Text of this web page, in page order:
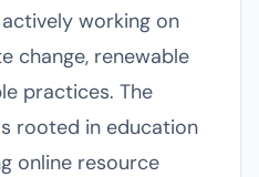
working on
change, renewable
practices. The
rooted in education
online resource